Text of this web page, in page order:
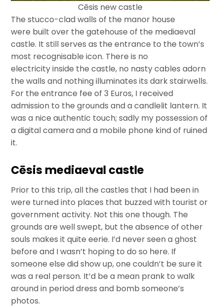
Cēsis new castle
The stucco-clad walls of the manor house
were built over the gatehouse of the mediaeval
castle. It still serves as the entrance to the town’s
most recognisable icon. There is no
electricity inside the castle, no nasty cables adorn
the walls and nothing illuminates its dark stairwells.
For the entrance fee of 3 Euros, I received
admission to the grounds and a candlelit lantern. It
was a nice authentic touch; sadly my possession of
a digital camera and a mobile phone kind of ruined
it.
Cēsis mediaeval castle
Prior to this trip, all the castles that I had been in
were turned into places that buzzed with tourist or
government activity. Not this one though. The
grounds are well swept, but the absence of other
souls makes it quite eerie. I’d never seen a ghost
before and I wasn’t hoping to do so here. If
someone else did show up, one couldn’t be sure it
was a real person. It’d be a mean prank to walk
around in period dress and bomb someone’s
photos.